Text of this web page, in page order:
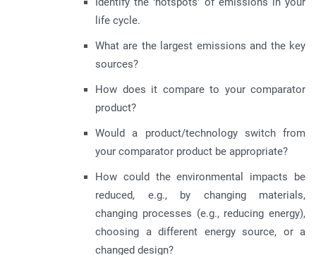
life cycle.
What are the largest emissions and the key
sources?
How does it compare to your comparator
product?
Would a product/technology switch from
your comparator product be appropriate?
How could the environmental impacts be
reduced, e.g., by changing materials,
changing processes (e.g., reducing energy),
choosing a different energy source, or a
changed design?